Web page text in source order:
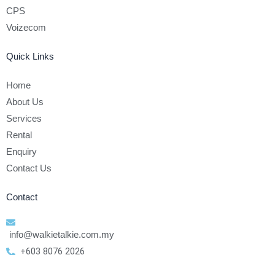
CPS
Voizecom
Quick Links
Home
About Us
Services
Rental
Enquiry
Contact Us
Contact
info@walkietalkie.com.my
+603 8076 2026